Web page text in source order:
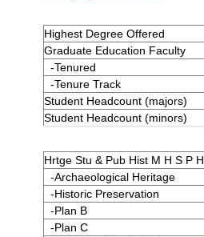
Highest Degree Offered
Graduate Education Faculty
-Tenured
-Tenure Track
Student Headcount (majors)
Student Headcount (minors)
Hrtge Stu & Pub Hist M H S P H
-Archaeological Heritage
-Historic Preservation
-Plan B
-Plan C